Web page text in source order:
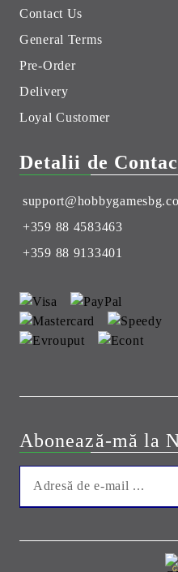
Contact Us
General Terms
Pre-Order
Delivery
Loyal Customer
Detalii de
+359 88 4583463
+359 88 9133401
Abonează-mă la